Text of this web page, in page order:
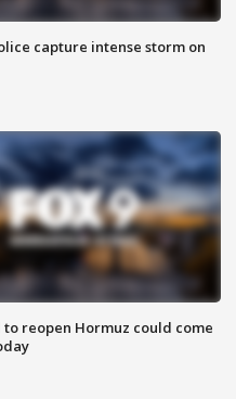
capture intense storm on
to reopen Hormuz could come